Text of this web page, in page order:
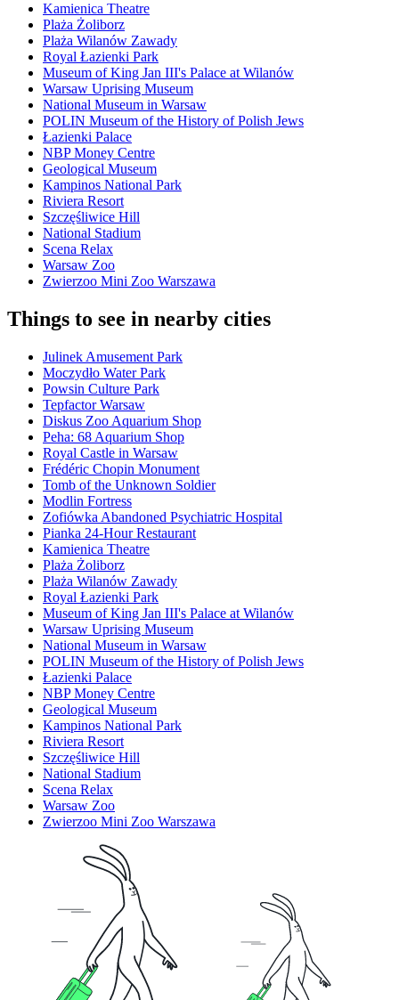
Kamienica Theatre
Plaża Żoliborz
Plaża Wilanów Zawady
Royal Łazienki Park
Museum of King Jan III's Palace at Wilanów
Warsaw Uprising Museum
National Museum in Warsaw
POLIN Museum of the History of Polish Jews
Łazienki Palace
NBP Money Centre
Geological Museum
Kampinos National Park
Riviera Resort
Szczęśliwice Hill
National Stadium
Scena Relax
Warsaw Zoo
Zwierzoo Mini Zoo Warszawa
Things to see in nearby cities
Julinek Amusement Park
Moczydło Water Park
Powsin Culture Park
Tepfactor Warsaw
Diskus Zoo Aquarium Shop
Peha: 68 Aquarium Shop
Royal Castle in Warsaw
Frédéric Chopin Monument
Tomb of the Unknown Soldier
Modlin Fortress
Zofiówka Abandoned Psychiatric Hospital
Pianka 24-Hour Restaurant
Kamienica Theatre
Plaża Żoliborz
Plaża Wilanów Zawady
Royal Łazienki Park
Museum of King Jan III's Palace at Wilanów
Warsaw Uprising Museum
National Museum in Warsaw
POLIN Museum of the History of Polish Jews
Łazienki Palace
NBP Money Centre
Geological Museum
Kampinos National Park
Riviera Resort
Szczęśliwice Hill
National Stadium
Scena Relax
Warsaw Zoo
Zwierzoo Mini Zoo Warszawa